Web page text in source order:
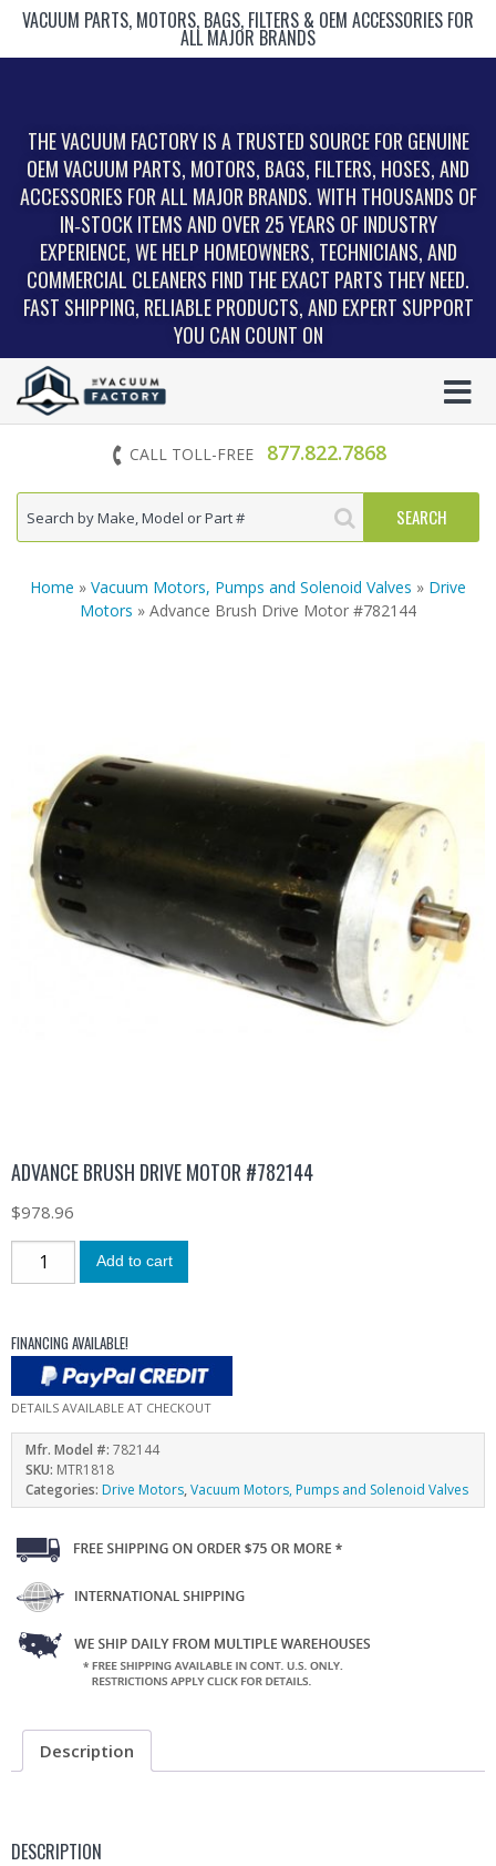
VACUUM PARTS, MOTORS, BAGS, FILTERS & OEM ACCESSORIES FOR
ALL MAJOR BRANDS
THE VACUUM FACTORY IS A TRUSTED SOURCE FOR GENUINE
OEM VACUUM PARTS, MOTORS, BAGS, FILTERS, HOSES, AND
ACCESSORIES FOR ALL MAJOR BRANDS. WITH THOUSANDS OF
IN‑STOCK ITEMS AND OVER 25 YEARS OF INDUSTRY
EXPERIENCE, WE HELP HOMEOWNERS, TECHNICIANS, AND
COMMERCIAL CLEANERS FIND THE EXACT PARTS THEY NEED.
FAST SHIPPING, RELIABLE PRODUCTS, AND EXPERT SUPPORT
YOU CAN COUNT ON
CALL TOLL-FREE 877.822.7868
Home » Vacuum Motors, Pumps and Solenoid Valves » Drive
Motors » Advance Brush Drive Motor #782144
ADVANCE BRUSH DRIVE MOTOR #782144
$978.96
Add to cart
FINANCING AVAILABLE!
DETAILS AVAILABLE AT CHECKOUT
Mfr. Model #: 782144
SKU: MTR1818
Categories: Drive Motors,Vacuum Motors, Pumps and Solenoid Valves
Description
DESCRIPTION